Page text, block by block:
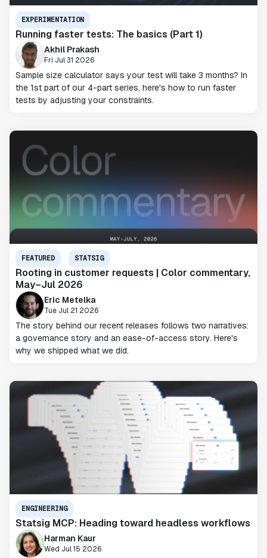
EXPERIMENTATION
Running faster tests: The basics (Part 1)
Akhil Prakash
Fri Jul 31 2026
Sample size calculator says your test will take 3 months? In
the 1st part of our 4-part series, here's how to run faster
tests by adjusting your constraints.
FEATURED STATSIG
Rooting in customer requests | Color commentary,
May–Jul 2026
Eric Metelka
Tue Jul 21 2026
The story behind our recent releases follows two narratives:
a governance story and an ease-of-access story. Here's
why we shipped what we did.
ENGINEERING
Statsig MCP: Heading toward headless workflows
Harman Kaur
Wed Jul 15 2026